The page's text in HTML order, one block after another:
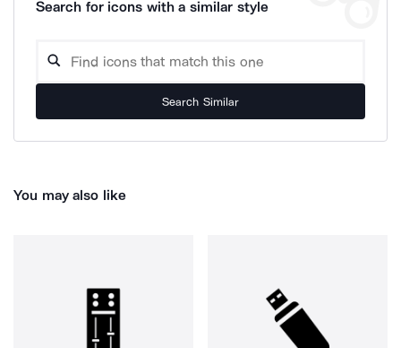
Search for icons with a similar style
Search Similar
You may also like